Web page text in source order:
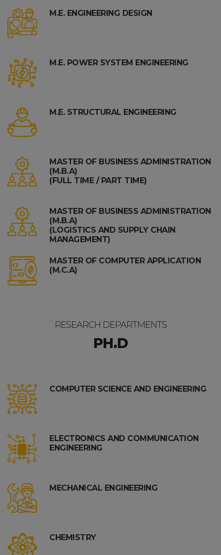
M.E. ENGINEERING DESIGN
M.E. POWER SYSTEM ENGINEERING
M.E. STRUCTURAL ENGINEERING
MASTER OF BUSINESS ADMINISTRATION
(M.B.A)
(FULL TIME / PART TIME)
MASTER OF BUSINESS ADMINISTRATION
(M.B.A)
(LOGISTICS AND SUPPLY CHAIN
MANAGEMENT)
MASTER OF COMPUTER APPLICATION
(M.C.A)
RESEARCH DEPARTMENTS
PH.D
COMPUTER SCIENCE AND ENGINEERING
ELECTRONICS AND COMMUNICATION
ENGINEERING
MECHANICAL ENGINEERING
CHEMISTRY